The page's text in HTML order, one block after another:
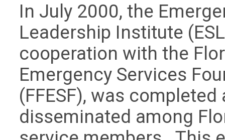
In July 2000, the
Leadership Institute
cooperation with the
Emergency Services
(FFESF), was completed
disseminated among